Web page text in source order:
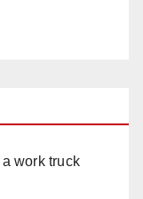
work truck